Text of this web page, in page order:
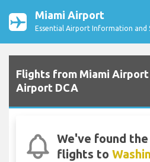
Miami Airport
Essential Airport Information and
Flights from Miami
Airport DCA
We've found
flights to